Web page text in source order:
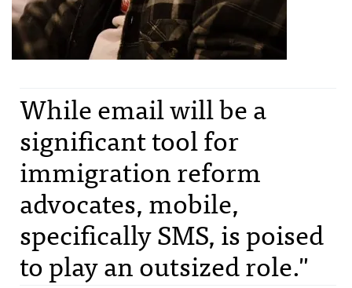
While email will be a
significant tool for
immigration reform
advocates, mobile,
specifically SMS, is poised
to play an outsized role."